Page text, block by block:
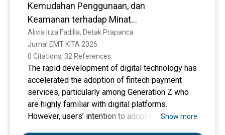
Kemudahan Penggunaan, dan
Keamanan terhadap Minat
Menggunakan Fintech Payment pada
Generasi Z di Sidoarjo
Alivia Irza Fadilla, Detak Prapanca
Jurnal EMT KITA 2026.
0 Citations, 32 References
The rapid development of digital technology has
accelerated the adoption of fintech payment
services, particularly among Generation Z who
are highly familiar with digital platforms.
However, users’ intention to adopt fintechShow more